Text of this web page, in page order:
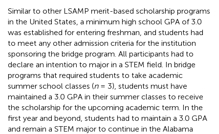
Similar to other LSAMP merit-based scholarship programs
in the United States, a minimum high school GPA of 3.0
was established for entering freshman, and students had
to meet any other admission criteria for the institution
sponsoring the bridge program. All participants had to
declare an intention to major in a STEM field. In bridge
programs that required students to take academic
summer school classes (n= 3), students must have
maintained a 3.0 GPA in their summer classes to receive
the scholarship for the upcoming academic term. In the
first year and beyond, students had to maintain a 3.0 GPA
and remain a STEM major to continue in the Alabama